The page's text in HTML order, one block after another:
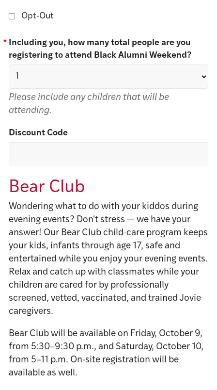
Opt-Out
* Including you, how many total people are you
registering to attend Black Alumni Weekend?
Please include any children that will be
attending.
Discount Code
Bear Club
Wondering what to do with your kiddos during
evening events? Don't stress — we have your
answer! Our Bear Club child-care program keeps
your kids, infants through age 17, safe and
entertained while you enjoy your evening events.
Relax and catch up with classmates while your
children are cared for by professionally
screened, vetted, vaccinated, and trained Jovie
caregivers.
Bear Club will be available on Friday, October 9,
from 5:30–9:30 p.m., and Saturday, October 10,
from 5–11 p.m. On-site registration will be
available as well.